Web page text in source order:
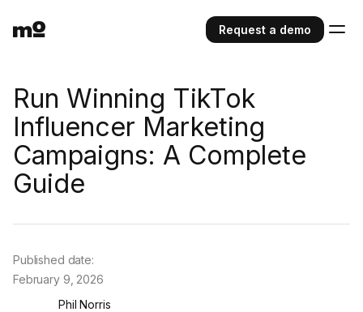
Request a demo
Run Winning TikTok
Influencer Marketing
Campaigns: A Complete
Guide
Phil Norris
Published date:
February 9, 2026